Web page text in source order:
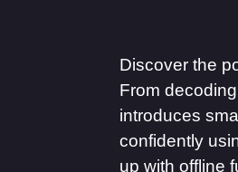
Discover the
From
introduces
confidently
up with offline